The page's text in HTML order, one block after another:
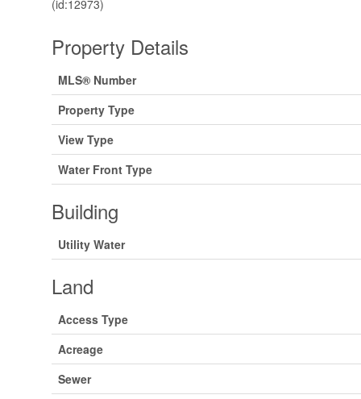
(id:12973)
Property Details
MLS® Number
Property Type
View Type
Water Front Type
Building
Utility Water
Land
Access Type
Acreage
Sewer